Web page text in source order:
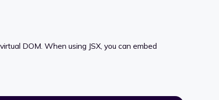
DOM. When using JSX, you can embed